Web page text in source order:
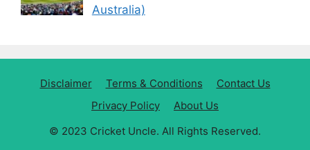
Australia)
Disclaimer Terms & Conditions
Contact Us
Privacy Policy
About Us
© 2023 Cricket Uncle. All Rights Reserved.